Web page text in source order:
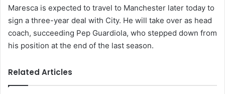
Maresca is expected to travel to Manchester later today to
sign a three-year deal with City. He will take over as head
coach, succeeding Pep Guardiola, who stepped down from
his position at the end of the last season.
Related Articles